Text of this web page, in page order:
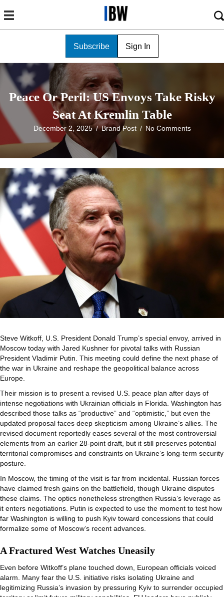
Subscribe Sign In
Peace Or Peril: US Envoys Take Risky
Seat At Kremlin Table
December 2, 2025/Brand Post / No Comments
Steve Witkoff, U.S. President Donald Trump’s special envoy, arrived in
Moscow today with Jared Kushner for pivotal talks with Russian
President Vladimir Putin. This meeting could define the next phase of
the war in Ukraine and reshape the geopolitical balance across
Europe.
Their mission is to present a revised U.S. peace plan after days of
intense negotiations with Ukrainian officials in Florida. Washington has
described those talks as “productive” and “optimistic,” but even the
updated proposal faces deep skepticism among Ukraine’s allies. The
revised document reportedly eases several of the most controversial
elements from an earlier 28-point draft, but it still preserves potential
territorial compromises and constraints on Ukraine’s long-term security
posture.
In Moscow, the timing of the visit is far from incidental. Russian forces
have claimed fresh gains on the battlefield, though Ukraine disputes
these claims. The optics nonetheless strengthen Russia’s leverage as
it enters negotiations. Putin is expected to use the moment to test how
far Washington is willing to push Kyiv toward concessions that could
formalize some of Moscow’s recent advances.
A Fractured West Watches Uneasily
Even before Witkoff’s plane touched down, European officials voiced
alarm. Many fear the U.S. initiative risks isolating Ukraine and
legitimizing Russia’s invasion by pressuring Kyiv to surrender occupied